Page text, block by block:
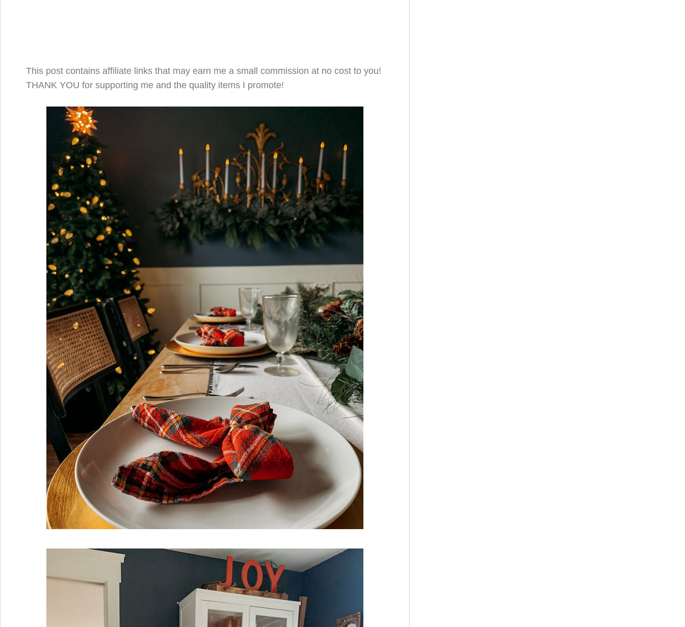
This post contains affiliate links that may earn me a small commission at no cost to you!
THANK YOU for supporting me and the quality items I promote!